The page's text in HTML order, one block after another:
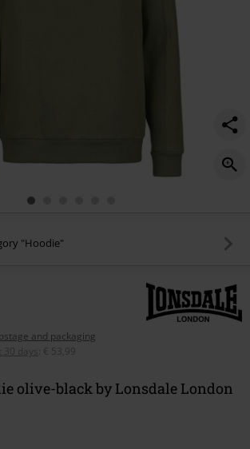
"Hoodie"
and packaging
days
€ 53,99
olive-black by Lonsdale London